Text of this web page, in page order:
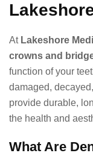
At Lakeshore
crowns and
function of your
damaged,
provide durable,
the health and
What Are